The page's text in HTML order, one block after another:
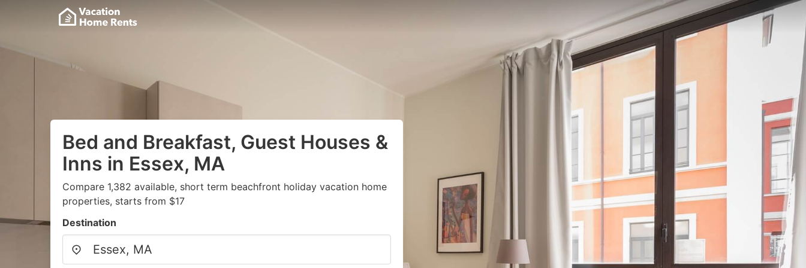
Bed and Breakfast, Guest Houses &
Inns in Essex, MA
Compare 1,382 available, short term beachfront holiday vacation home
properties, starts from $17
Destination